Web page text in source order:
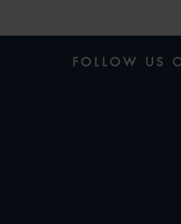
FOLLOW US